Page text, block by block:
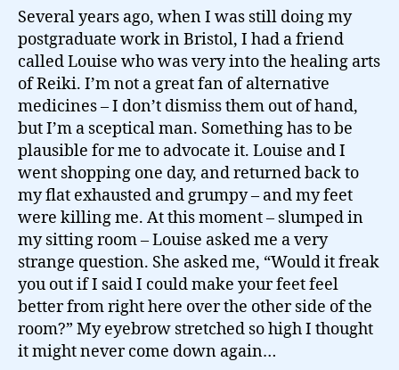
Several years ago, when I was still doing my
postgraduate work in Bristol, I had a friend
called Louise who was very into the healing arts
of Reiki. I’m not a great fan of alternative
medicines – I don’t dismiss them out of hand,
but I’m a sceptical man. Something has to be
plausible for me to advocate it. Louise and I
went shopping one day, and returned back to
my flat exhausted and grumpy – and my feet
were killing me. At this moment – slumped in
my sitting room – Louise asked me a very
strange question. She asked me, “Would it freak
you out if I said I could make your feet feel
better from right here over the other side of the
room?” My eyebrow stretched so high I thought
it might never come down again…